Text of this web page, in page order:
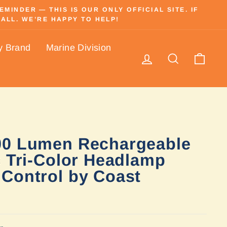
— THIS IS OUR ONLY OFFICIAL SITE. IF
WE’RE HAPPY TO HELP!
Brand Marine Division
Log in Search
Lumen Rechargeable
Tri-Color Headlamp
by Coast